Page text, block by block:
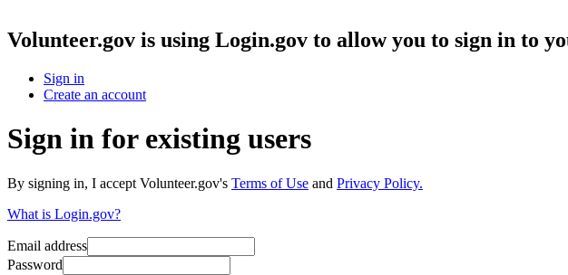
Volunteer.gov is using Login.gov to allow you to sign in to
Sign in
Create an account
Sign in for existing users
By signing in, I accept Volunteer.gov's Terms of Use and Privacy Policy.
What is Login.gov?
Email address
Password